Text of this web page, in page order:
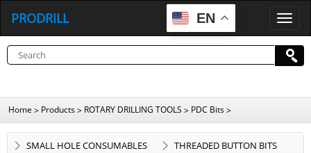
EN
P
O
D
R
PRODRILL
Home > Products> ROTARY DRILLING TOOLS > PDC Bits>
SMALL HOLE CONSUMABLES
THREADED BUTTON BITS